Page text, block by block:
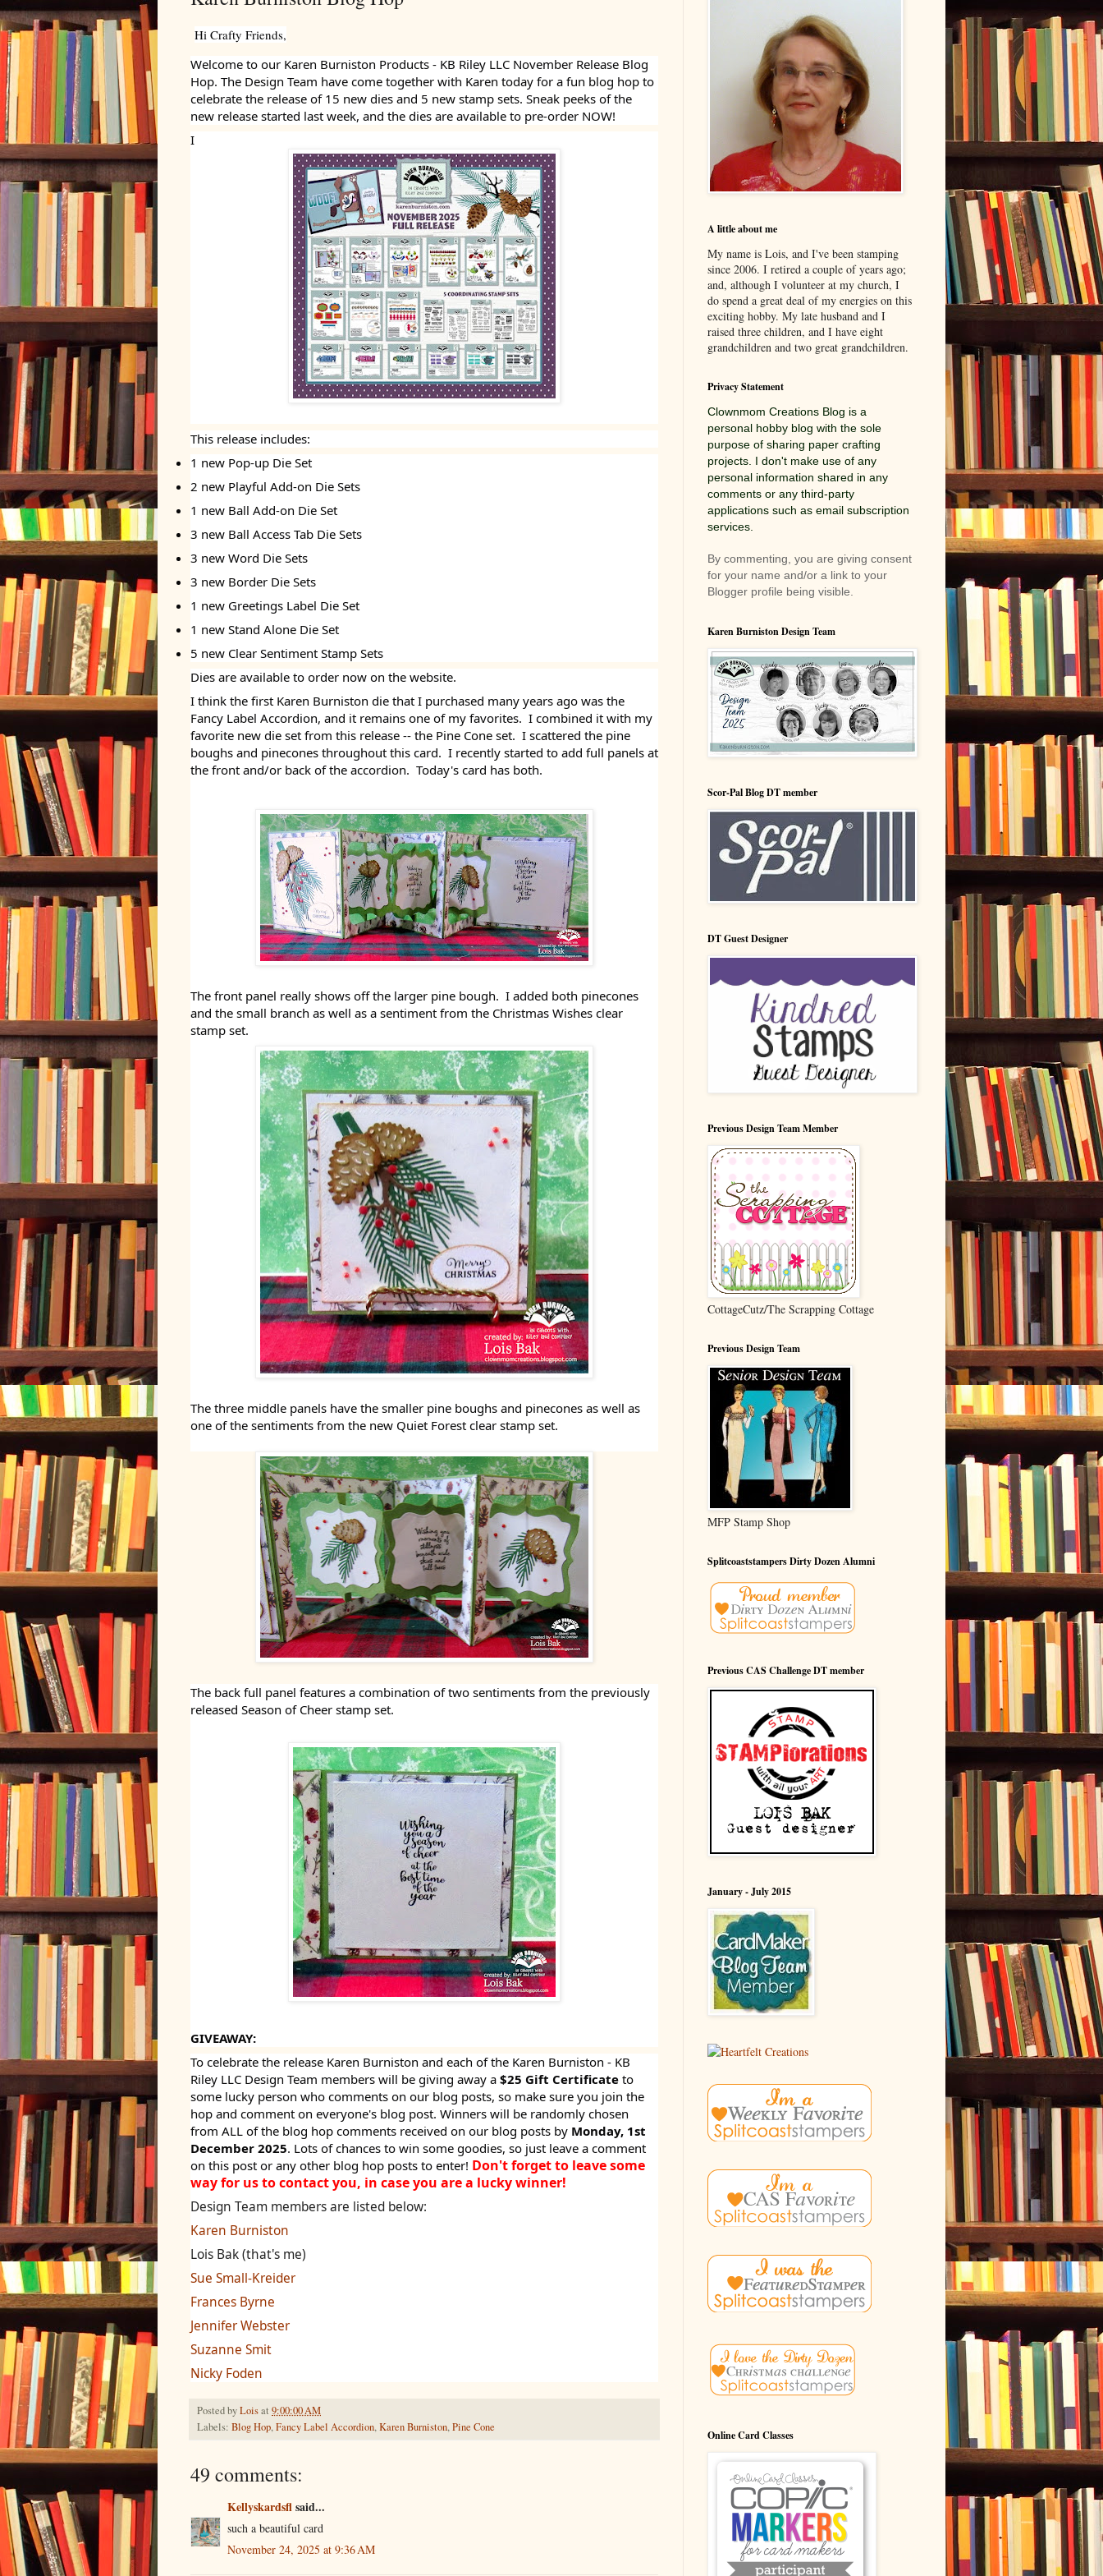
Hi Crafty Friends,
Welcome to our Karen Burniston Products - KB Riley LLC November Release Blog
Hop. The Design Team have come together with Karen today for a fun blog hop to
celebrate the release of 15 new dies and 5 new stamp sets. Sneak peeks of the
new release started last week, and the dies are available to pre-order NOW!
I
This release includes:
1 new Pop-up Die Set
2 new Playful Add-on Die Sets
1 new Ball Add-on Die Set
3 new Ball Access Tab Die Sets
3 new Word Die Sets
3 new Border Die Sets
1 new Greetings Label Die Set
1 new Stand Alone Die Set
5 new Clear Sentiment Stamp Sets
Dies are available to order now on the website.
I think the first Karen Burniston die that I purchased many years ago was the
Fancy Label Accordion, and it remains one of my favorites. I combined it with my
favorite new die set from this release -- the Pine Cone set. I scattered the pine
boughs and pinecones throughout this card. I recently started to add full panels at
the front and/or back of the accordion. Today's card has both.
The front panel really shows off the larger pine bough. I added both pinecones
and the small branch as well as a sentiment from the Christmas Wishes clear
stamp set.
The three middle panels have the smaller pine boughs and pinecones as well as
one of the sentiments from the new Quiet Forest clear stamp set.
The back full panel features a combination of two sentiments from the previously
released Season of Cheer stamp set.
GIVEAWAY:
To celebrate the release Karen Burniston and each of the Karen Burniston - KB
Riley LLC Design Team members will be giving away a $25 Gift Certificate to
some lucky person who comments on our blog posts, so make sure you join the
hop and comment on everyone's blog post. Winners will be randomly chosen
from ALL of the blog hop comments received on our blog posts by Monday, 1st
December 2025. Lots of chances to win some goodies, so just leave a comment
on this post or any other blog hop posts to enter! Don't forget to leave some
way for us to contact you, in case you are a lucky winner!
Design Team members are listed below:
Karen Burniston
Lois Bak (that's me)
Sue Small-Kreider
Frances Byrne
Jennifer Webster
Suzanne Smit
Nicky Foden
Posted byLoisat 9:00:00 AM
Labels: Blog Hop,Fancy Label Accordion,Karen Burniston,Pine Cone
49 comments:
Kellyskardsflsaid...
such a beautiful card
November 24, 2025 at 9:36 AM
A little about me
My name is Lois, and I've been stamping
since 2006. I retired a couple of years ago;
and, although I volunteer at my church, I
do spend a great deal of my energies on this
exciting hobby. My late husband and I
raised three children, and I have eight
grandchildren and two great grandchildren.
Privacy Statement
Clownmom Creations Blog is a
personal hobby blog with the sole
purpose of sharing paper crafting
projects. I don't make use of any
personal information shared in any
comments or any third-party
applications such as email subscription
services.
By commenting, you are giving consent
for your name and/or a link to your
Blogger profile being visible.
Karen Burniston Design Team
Scor-Pal Blog DT member
DT Guest Designer
Previous Design Team Member
CottageCutz/The Scrapping Cottage
Previous Design Team
MFP Stamp Shop
Splitcoaststampers Dirty Dozen Alumni
Previous CAS Challenge DT member
January - July 2015
Online Card Classes